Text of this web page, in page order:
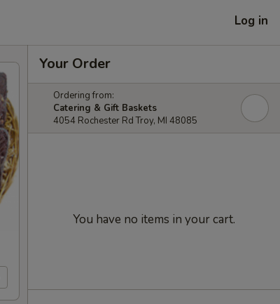
Log in
Your Order
Ordering from:
Catering & Gift Baskets
4054 Rochester Rd Troy, MI 48085
You have no items in your cart.